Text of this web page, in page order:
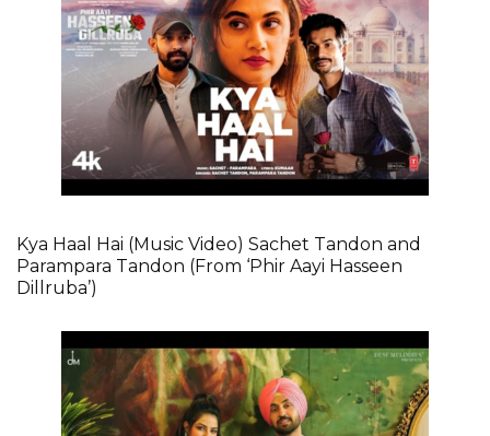
Kya Haal Hai (Music Video) Sachet Tandon and
Parampara Tandon (From ‘Phir Aayi Hasseen
Dillruba’)